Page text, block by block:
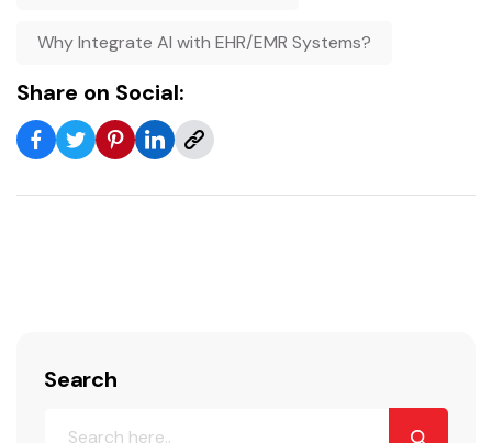
Why Integrate AI with EHR/EMR Systems?
Share on Social:
Search